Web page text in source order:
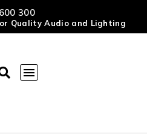
300
Quality Audio and Lighting